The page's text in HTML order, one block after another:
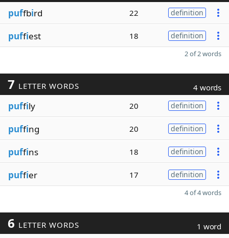
puffbird 22 definition
puffiest 18 definition
2 of 2 words
7 LETTER WORDS 4 words
puffily 20 definition
puffing 20 definition
puffins 18 definition
puffier 17 definition
4 of 4 words
6 LETTER WORDS 1 word